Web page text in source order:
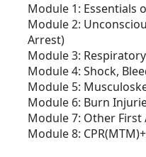
Module 1: Essentials
Module 2:
Arrest)
Module 3:
Module 4: Shock,
Module 5:
Module 6: Burn
Module 7: Other First
Module 8: